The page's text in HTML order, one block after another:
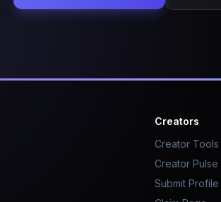
Creators
Creator Tools
Creator Pulse
Submit Profile